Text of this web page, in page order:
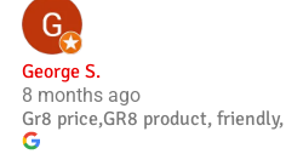
George S.
8 months ago
Gr8 price,GR8 product,